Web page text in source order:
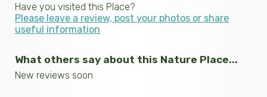
Have you visited this Place?
Please leave a review, post your photos or share
useful information
What others say about this Nature Place...
New reviews soon